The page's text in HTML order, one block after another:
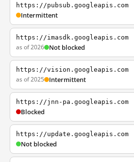
https://pubsub.googleapis.com
Intermittent
https://imasdk.googleapis.com
as of 2026 Not blocked
https://vision.googleapis.com
as of 2025 Intermittent
https://jnn-pa.googleapis.com
Blocked
https://update.googleapis.com
Not blocked